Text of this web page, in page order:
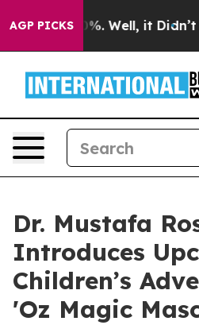
AGP PICKS
40%. Well, it Didn’t As
Dr. Mustafa
Introduces
Children’s
'Oz Magic